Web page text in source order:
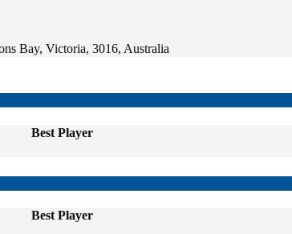
Bay, Victoria, 3016, Australia
Best Player
Best Player